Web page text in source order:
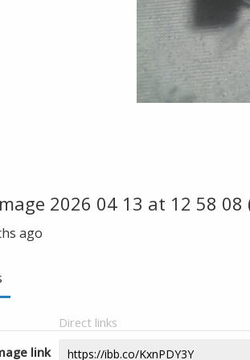
2026 04 13 at 12 58 08
ago
Direct links
link